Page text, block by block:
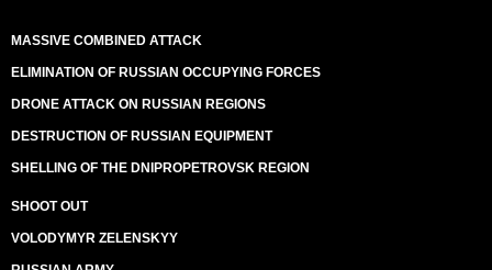
MASSIVE COMBINED ATTACK
ELIMINATION OF RUSSIAN OCCUPYING FORCES
DRONE ATTACK ON RUSSIAN REGIONS
DESTRUCTION OF RUSSIAN EQUIPMENT
SHELLING OF THE DNIPROPETROVSK REGION
SHOOT OUT
VOLODYMYR ZELENSKYY